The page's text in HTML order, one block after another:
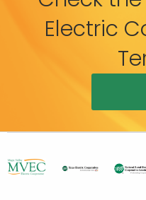
Electric